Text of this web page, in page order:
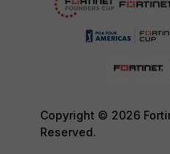
Copyright © 2026
Reserved.